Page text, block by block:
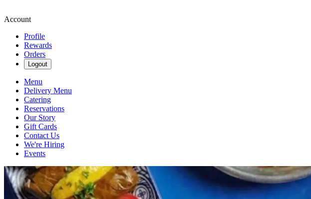
Account
Profile
Rewards
Orders
Logout
Menu
Delivery Menu
Catering
Reservations
Our Story
Gift Cards
Contact Us
We're Hiring
Events